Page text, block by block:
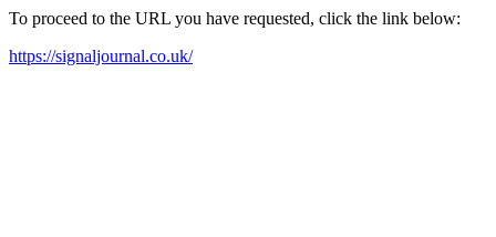
To proceed to the URL you have requested, click the link below:
https://signaljournal.co.uk/